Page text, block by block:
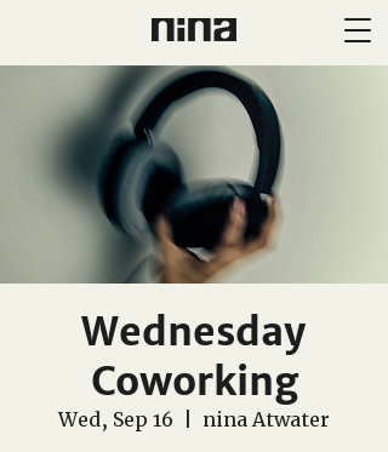
Wednesday
Coworking
Wed, Sep 16 nina Atwater